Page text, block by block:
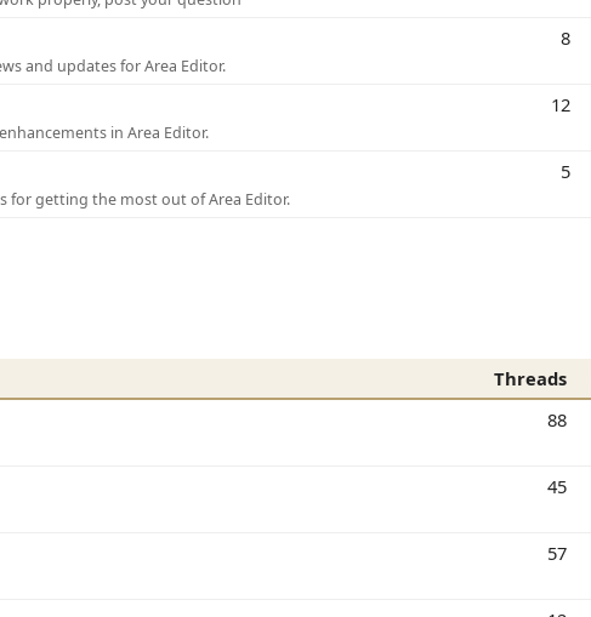
and updates for Area Editor.
8
in Area Editor.
12
for getting the most out of Area Editor.
5
Threads
88
45
57